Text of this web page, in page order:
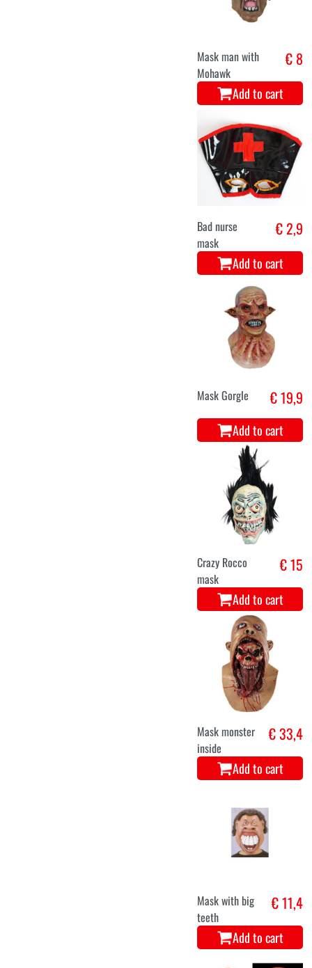
Mask man with
Mohawk
€ 8
Add to cart
Bad nurse
mask
€ 2,9
Add to cart
Mask Gorgle € 19,9
Add to cart
Crazy Rocco
mask
€ 15
Add to cart
Mask monster
inside
€ 33,4
Add to cart
Mask with big
teeth
€ 11,4
Add to cart